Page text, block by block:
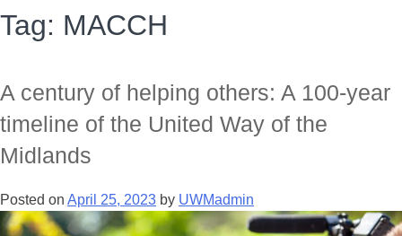
Tag: MACCH
A century of helping others: A 100-year
timeline of the United Way of the
Midlands
Posted on April 25, 2023 by UWMadmin